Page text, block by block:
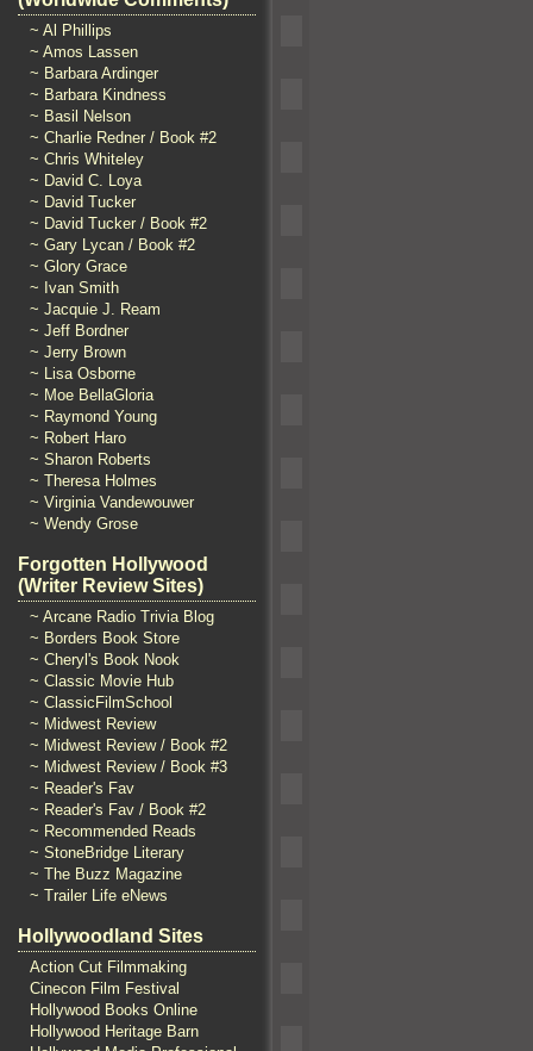
~ Al Phillips
~ Amos Lassen
~ Barbara Ardinger
~ Barbara Kindness
~ Basil Nelson
~ Charlie Redner / Book #2
~ Chris Whiteley
~ David C. Loya
~ David Tucker
~ David Tucker / Book #2
~ Gary Lycan / Book #2
~ Glory Grace
~ Ivan Smith
~ Jacquie J. Ream
~ Jeff Bordner
~ Jerry Brown
~ Lisa Osborne
~ Moe BellaGloria
~ Raymond Young
~ Robert Haro
~ Sharon Roberts
~ Theresa Holmes
~ Virginia Vandewouwer
~ Wendy Grose
Forgotten Hollywood
(Writer Review Sites)
~ Arcane Radio Trivia Blog
~ Borders Book Store
~ Cheryl's Book Nook
~ Classic Movie Hub
~ ClassicFilmSchool
~ Midwest Review
~ Midwest Review / Book #2
~ Midwest Review / Book #3
~ Reader's Fav
~ Reader's Fav / Book #2
~ Recommended Reads
~ StoneBridge Literary
~ The Buzz Magazine
~ Trailer Life eNews
Hollywoodland Sites
Action Cut Filmmaking
Cinecon Film Festival
Hollywood Books Online
Hollywood Heritage Barn